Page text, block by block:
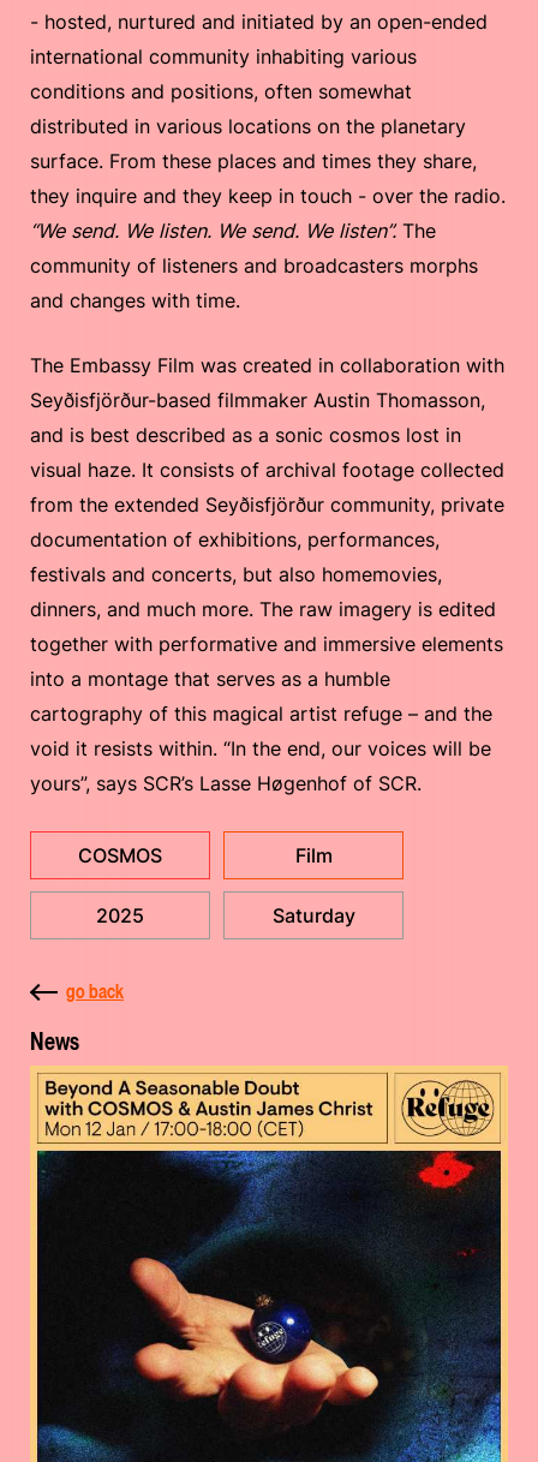
- hosted, nurtured and initiated by an open-ended
international community inhabiting various
conditions and positions, often somewhat
distributed in various locations on the planetary
surface. From these places and times they share,
they inquire and they keep in touch - over the radio.
“We send. We listen. We send. We listen”. The
community of listeners and broadcasters morphs
and changes with time.
The Embassy Film was created in collaboration with
Seyðisfjörður-based filmmaker Austin Thomasson,
and is best described as a sonic cosmos lost in
visual haze. It consists of archival footage collected
from the extended Seyðisfjörður community, private
documentation of exhibitions, performances,
festivals and concerts, but also homemovies,
dinners, and much more. The raw imagery is edited
together with performative and immersive elements
into a montage that serves as a humble
cartography of this magical artist refuge – and the
void it resists within. “In the end, our voices will be
yours”, says SCR’s Lasse Høgenhof of SCR.
COSMOS Film
2025 Saturday
go back
News